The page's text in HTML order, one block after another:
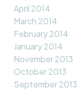
April 2014
March 2014
February 2014
January 2014
November 2013
October 2013
September 2013